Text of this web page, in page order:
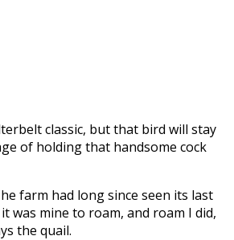
classic, but that bird will stay
of holding that handsome cock
farm had long since seen its last
was mine to roam, and roam I did,
the quail.